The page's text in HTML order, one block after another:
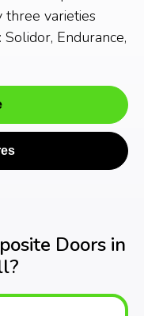
varieties
Endurance,
Doors in